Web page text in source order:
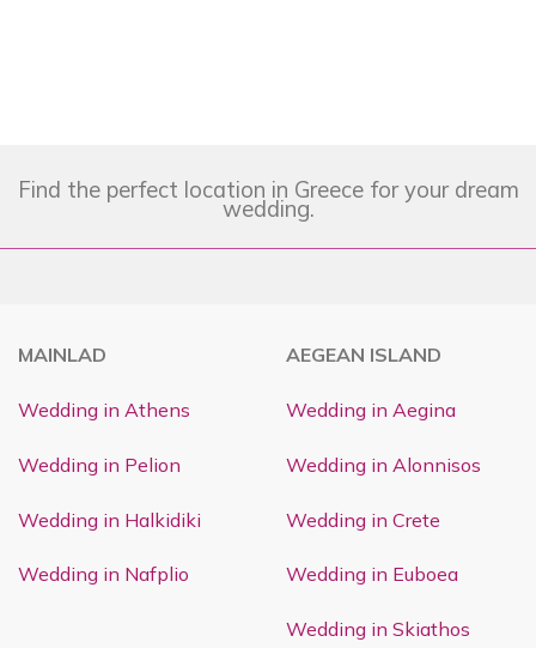
Find the perfect location in Greece for your dream
wedding.
MAINLAD
Wedding in Athens
Wedding in Pelion
Wedding in Halkidiki
Wedding in Nafplio
AEGEAN ISLAND
Wedding in Aegina
Wedding in Alonnisos
Wedding in Crete
Wedding in Euboea
Wedding in Skiathos